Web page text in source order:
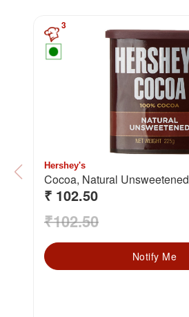
3
Hershey's
Cocoa, Natural Unsweetened
₹ 102.50
₹102.50
Notify Me